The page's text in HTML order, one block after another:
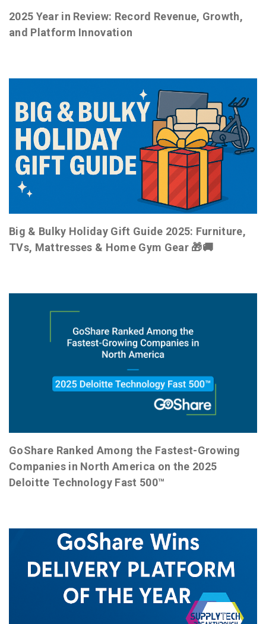
2025 Year in Review: Record Revenue, Growth,
and Platform Innovation
Big & Bulky Holiday Gift Guide 2025: Furniture,
TVs, Mattresses & Home Gym Gear 🎁🚚
GoShare Ranked Among the Fastest-Growing
Companies in North America on the 2025
Deloitte Technology Fast 500™